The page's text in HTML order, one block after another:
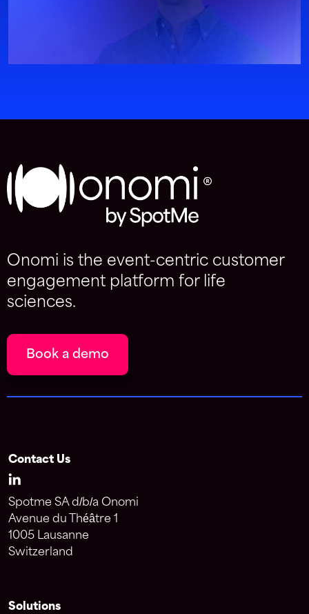
Onomi is the event-centric customer
engagement platform for life
sciences.
Book a demo
Contact Us
Spotme SA d/b/a Onomi
Avenue du Théâtre 1
1005 Lausanne
Switzerland
Solutions